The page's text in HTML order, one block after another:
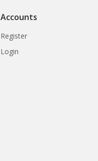
Accounts
Register
Login